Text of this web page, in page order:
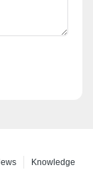
Knowledge